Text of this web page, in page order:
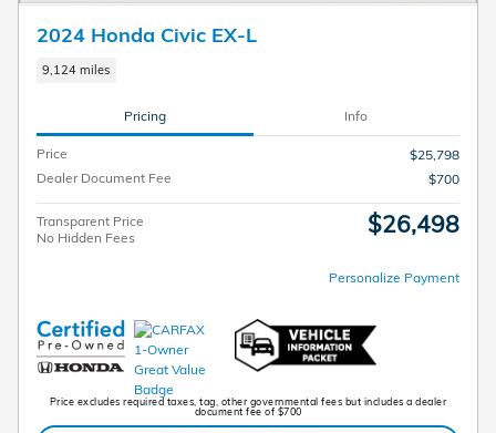
2024 Honda Civic EX-L
9,124 miles
Pricing Info
Price
$25,798
Dealer Document Fee
$700
Transparent Price
No Hidden Fees
$26,498
Personalize Payment
Price excludes required taxes, tag, other governmental fees but includes a dealer
document fee of $700